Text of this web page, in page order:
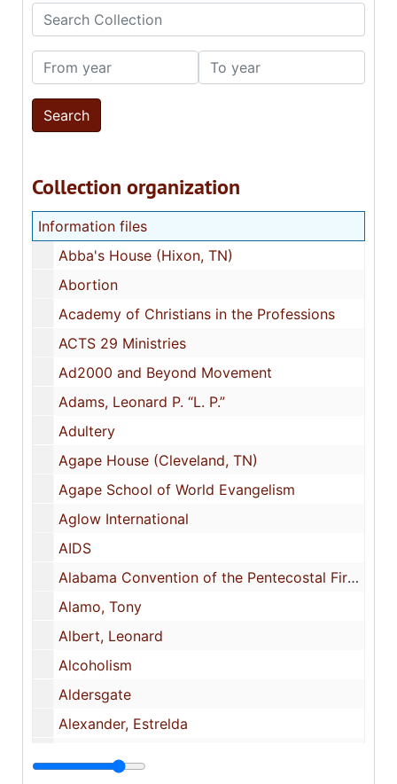
Search Collection
From year To year
Collection organization
Information files
Abba's House (Hixon, TN)
Abortion
Academy of Christians in the Professions
ACTS 29 Ministries
Ad2000 and Beyond Movement
Adams, Leonard P. “L. P.”
Adultery
Agape House (Cleveland, TN)
Agape School of World Evangelism
Aglow International
AIDS
Alabama Convention of the Pentecostal Fire-Baptized Holiness Church
Alamo, Tony
Albert, Leonard
Alcoholism
Aldersgate
Alexander, Estrelda